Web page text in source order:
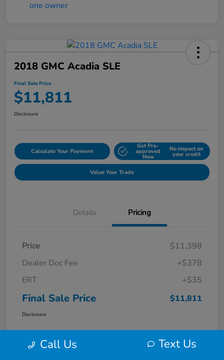
2018 GMC Acadia SLE
Final Sale Price
$11,811
Disclosure
Calculate Your Payment
Get Pre-
approved
Now
No impact on
your credit
Value Your Trade
Details Pricing
Price
$11,398
Dealer Doc Fee
+$378
ERT
+$35
Final Sale Price $11,811
Disclosure
Call Us Text Us